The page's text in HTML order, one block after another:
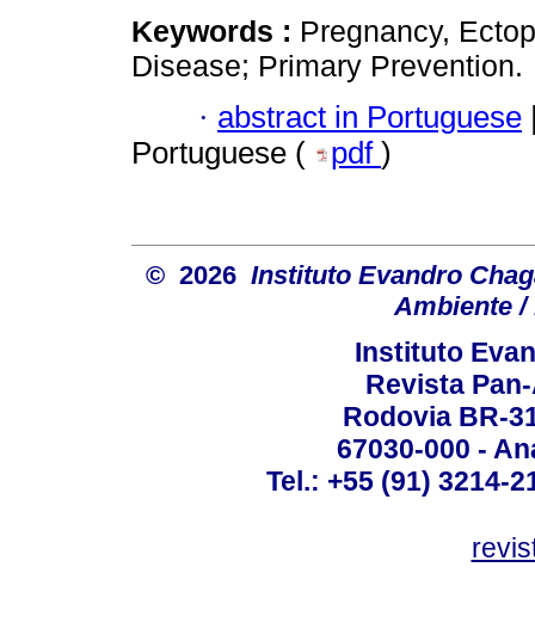
Keywords : Pregnancy,
Disease; Primary Prevention.
· abstract in Portuguese
Portuguese (
pdf )
© 2026 Instituto Evandro
Ambiente /
Instituto
Revista
Rodovia BR-
67030-000 -
Tel.: +55 (91) 3214-